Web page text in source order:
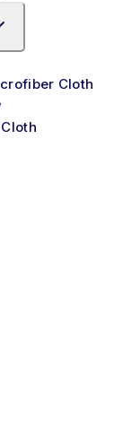
Cloth